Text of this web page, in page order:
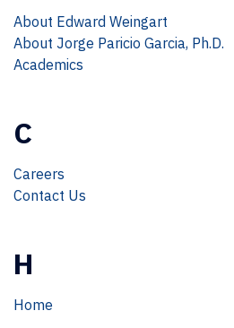
About Edward Weingart
About Jorge Paricio Garcia, Ph.D.
Academics
C
Careers
Contact Us
H
Home